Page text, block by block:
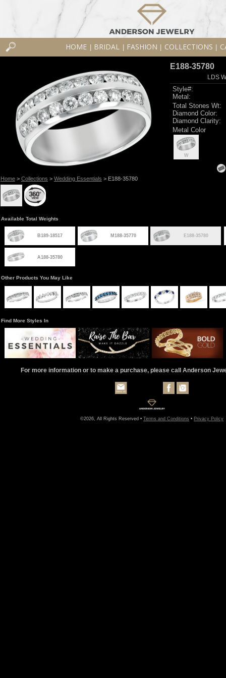
HOME BRIDAL FASHION COLLECTIONS
Home> Collections > Wedding Essentials > E188-35780
E188-35780
LDS
Style#:
Metal:
Total Stones Wt:
Diamond Color:
Diamond Clarity:
Metal Color
W
Available Total Weights
B189-18517 M188-35770 E188-35780
A188-35780
Other Products You May Like
Find More Styles In
For more information or to make a purchase, please call Anderson
©2026, All Rights Reserved • Terms and Conditions • Privacy Policy